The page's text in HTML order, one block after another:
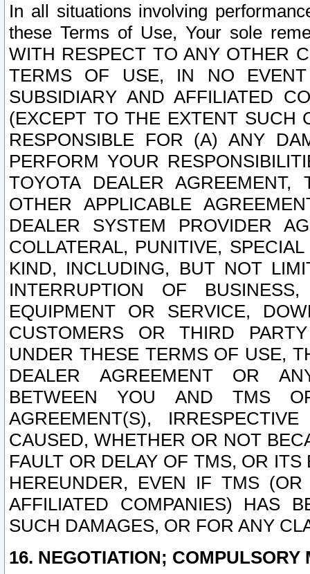
In all situations involving
these Terms of Use, Your sole
WITH RESPECT TO ANY OTHER
TERMS OF USE, IN NO
SUBSIDIARY AND AFFILIATED
(EXCEPT TO THE EXTENT SUCH
RESPONSIBLE FOR (A) ANY
PERFORM YOUR
TOYOTA DEALER
OTHER APPLICABLE
DEALER SYSTEM PROVIDER
COLLATERAL, PUNITIVE,
KIND, INCLUDING, BUT NOT
INTERRUPTION OF
EQUIPMENT OR SERVICE,
CUSTOMERS OR THIRD
UNDER THESE TERMS OF USE,
DEALER AGREEMENT OR
BETWEEN YOU AND TMS
AGREEMENT(S),
CAUSED, WHETHER OR NOT
FAULT OR DELAY OF TMS, OR
HEREUNDER, EVEN IF TMS
AFFILIATED COMPANIES) HAS
SUCH DAMAGES, OR FOR ANY
16. NEGOTIATION; COMPULSORY